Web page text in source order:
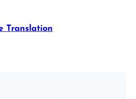
Translation